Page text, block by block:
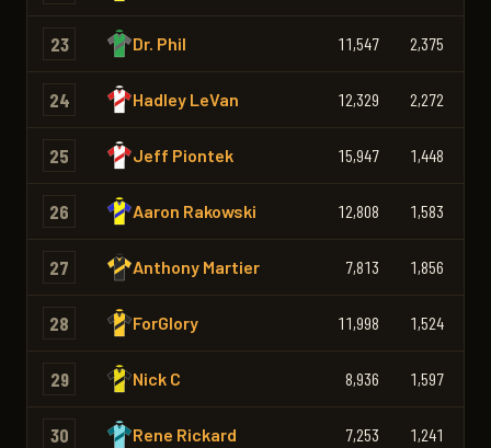
23 Dr. Phil 11,547 2,375
24 Hadley LeVan 12,329 2,272
25 Jeff Piontek 15,947 1,448
26 Aaron Rakowski 12,808 1,583
27 Anthony Martier 7,813 1,856
28 ForGlory 11,998 1,524
29 Nick C 8,936 1,597
30 Rene Rickard 7,253 1,241